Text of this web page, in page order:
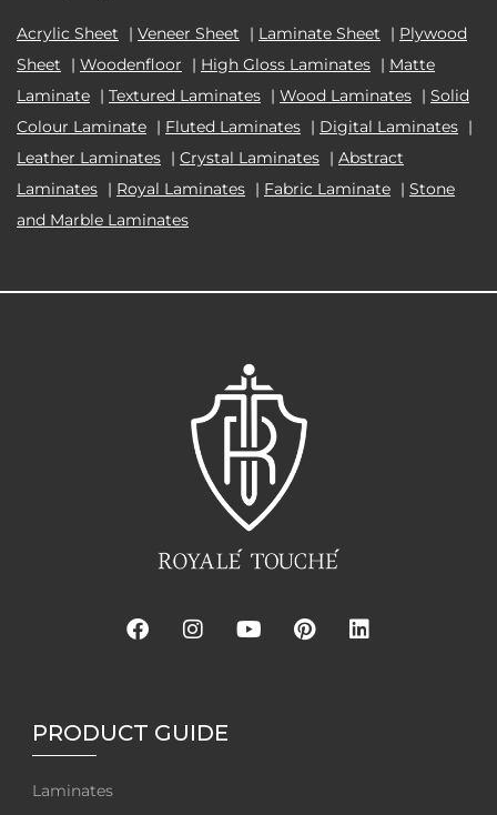
Acrylic Sheet | Veneer Sheet | Laminate Sheet | Plywood
Sheet
| Woodenfloor | High Gloss Laminates | Matte
Laminate | Textured Laminates | Wood Laminates | Solid
Colour Laminate | Fluted Laminates | Digital Laminates |
Leather Laminates | Crystal Laminates | Abstract
Laminates | Royal Laminates | Fabric Laminate | Stone
and Marble Laminates
PRODUCT GUIDE
Laminates